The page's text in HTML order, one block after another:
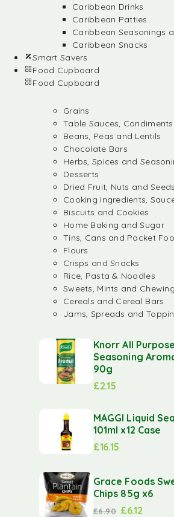
Caribbean Drinks
Caribbean Patties
Caribbean Seasonings
Caribbean Snacks
Smart Savers
Food Cupboard
Food Cupboard
Grains
Table Sauces,
Beans, Peas and Lentils
Chocolate Bars
Herbs, Spices and
Desserts
Dried Fruit, Nuts and Seeds
Cooking Ingredients,
Biscuits and Cookies
Home Baking and Sugar
Tins, Cans and Packet
Flours
Crisps and Snacks
Rice, Pasta & Noodles
Sweets, Mints and
Cereals and Cereal Bars
Jams, Spreads and
Knorr All
Seasoning
90g
£2.15
MAGGI Liquid
101ml x12 Case
£16.15
Grace Foods
Chips 85g x6
£6.90 £6.12